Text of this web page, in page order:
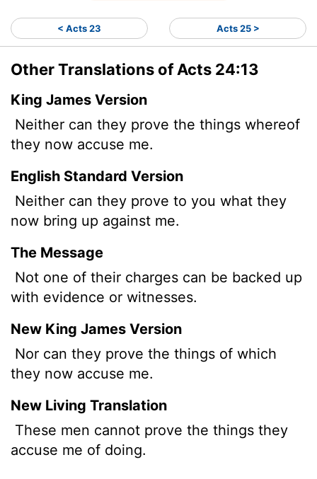
< Acts 23 Acts 25 >
Other Translations of Acts 24:13
King James Version
Neither can they prove the things whereof
they now accuse me.
English Standard Version
Neither can they prove to you what they
now bring up against me.
The Message
Not one of their charges can be backed up
with evidence or witnesses.
New King James Version
Nor can they prove the things of which
they now accuse me.
New Living Translation
These men cannot prove the things they
accuse me of doing.